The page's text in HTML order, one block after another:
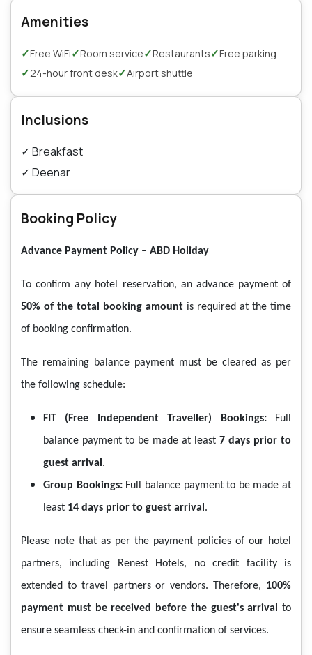
Amenities
✓Free WiFi✓Room service✓Restaurants✓Free parking
✓24-hour front desk✓Airport shuttle
Inclusions
✓ Breakfast
✓ Deenar
Booking Policy
Advance Payment Policy – ABD Holiday
To confirm any hotel reservation, an advance payment of
50% of the total booking amount is required at the time
of booking confirmation.
The remaining balance payment must be cleared as per
the following schedule:
FIT (Free Independent Traveller) Bookings:Full
balance payment to be made at least 7 days prior to
guest arrival .
Group Bookings:Full balance payment to be made at
least 14 days prior to guest arrival .
Please note that as per the payment policies of our hotel
partners, including Renest Hotels, no credit facility is
extended to travel partners or vendors. Therefore, 100%
payment must be received before the guest's arrival
to
ensure seamless check-in and confirmation of services.